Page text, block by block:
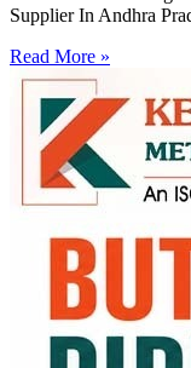
Supplier In Andhra
Read More »